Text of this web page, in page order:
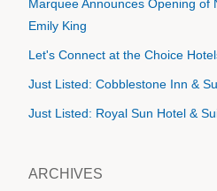
Marquee Announces Opening of
Emily King
Let's Connect at the Choice
Just Listed: Cobblestone Inn &
Just Listed: Royal Sun Hotel &
ARCHIVES